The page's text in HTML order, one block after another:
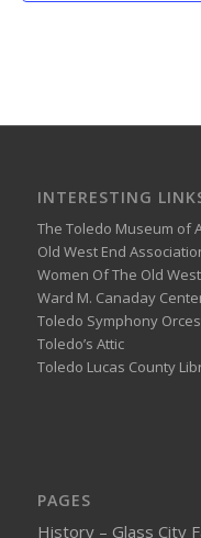
INTERESTING
The Toledo Museum of
Old West End
Women Of The Old
Ward M. Canaday
Toledo Symphony
Toledo’s Attic
Toledo Lucas County
PAGES
History – Glass City